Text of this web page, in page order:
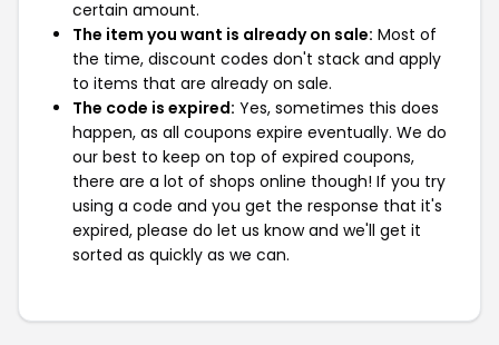
certain amount.
The item you want is already on sale: Most of
the time, discount codes don't stack and apply
to items that are already on sale.
The code is expired: Yes, sometimes this does
happen, as all coupons expire eventually. We do
our best to keep on top of expired coupons,
there are a lot of shops online though! If you try
using a code and you get the response that it's
expired, please do let us know and we'll get it
sorted as quickly as we can.